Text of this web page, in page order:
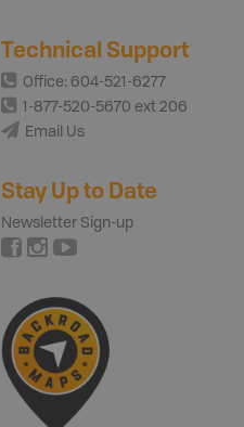
Technical Support
Office: 604-521-6277
1-877-520-5670 ext 206
Email Us
Stay Up to Date
Newsletter Sign-up